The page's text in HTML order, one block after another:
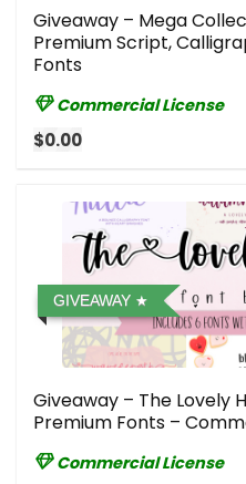
Giveaway – Mega
Premium Script,
Fonts
Commercial License
$0.00
GIVEAWAY
Giveaway – The Lovely
Premium Fonts –
Commercial License